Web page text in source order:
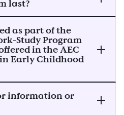
last?
as part of the
Study Program
in the AEC
Early Childhood
information or